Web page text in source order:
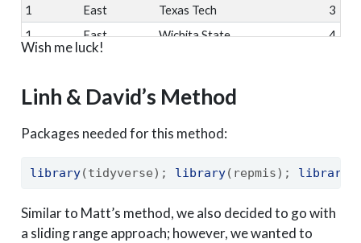
1
East Texas Tech
3
1
East Wichita State
4
1
East Arkansas
1
East Virginia Tech
West North Carolina
1
West Michigan
3
1
West Gonzaga
Wish me luck!
Linh & David’s Method
Packages needed for this method:
library(tidyverse); library(repmis); library
Similar to Matt’s method, we also decided to go with
a sliding range approach; however, we wanted to